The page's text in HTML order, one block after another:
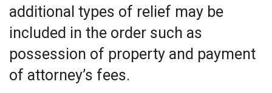
additional types of relief may be
included in the order such as
possession of property and payment
of attorney’s fees.